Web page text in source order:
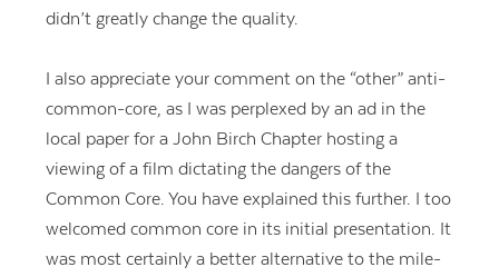
didn’t greatly change the quality.
I also appreciate your comment on the “other” anti-
common-core, as I was perplexed by an ad in the
local paper for a John Birch Chapter hosting a
viewing of a film dictating the dangers of the
Common Core. You have explained this further. I too
welcomed common core in its initial presentation. It
was most certainly a better alternative to the mile-